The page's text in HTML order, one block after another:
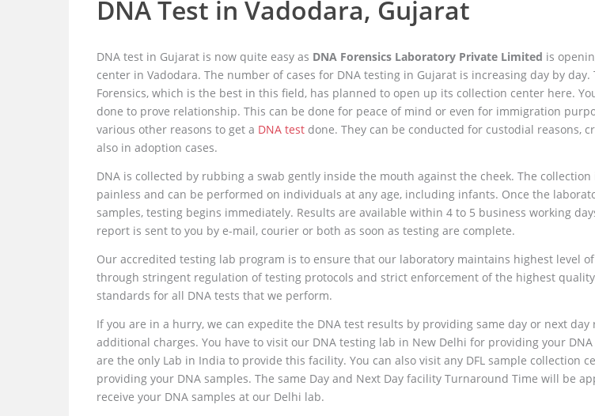
DNA Test in Vadodara, Gujarat
DNA test in Gujarat is now quite easy as DNA Forensics Laboratory Private Limited is
center in Vadodara. The number of cases for DNA testing in Gujarat is increasing day by day.
Forensics, which is the best in this field, has planned to open up its collection center here.
done to prove relationship. This can be done for peace of mind or even for immigration
various other reasons to get a DNA test done. They can be conducted for custodial reasons,
also in adoption cases.
DNA is collected by rubbing a swab gently inside the mouth against the cheek. The collection
painless and can be performed on individuals at any age, including infants. Once the
samples, testing begins immediately. Results are available within 4 to 5 business working
report is sent to you by e-mail, courier or both as soon as testing are complete.
Our accredited testing lab program is to ensure that our laboratory maintains highest level
through stringent regulation of testing protocols and strict enforcement of the highest
standards for all DNA tests that we perform.
If you are in a hurry, we can expedite the DNA test results by providing same day or next day
additional charges. You have to visit our DNA testing lab in New Delhi for providing your DNA
are the only Lab in India to provide this facility. You can also visit any DFL sample collection
providing your DNA samples. The same Day and Next Day facility Turnaround Time will be
receive your DNA samples at our Delhi lab.